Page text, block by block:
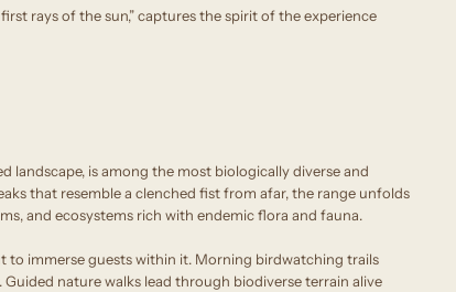
rays of the sun,” captures the spirit of the experience
landscape, is among the most biologically diverse and
that resemble a clenched fist from afar, the range unfolds
and ecosystems rich with endemic flora and fauna.
to immerse guests within it. Morning birdwatching trails
nature walks lead through biodiverse terrain alive